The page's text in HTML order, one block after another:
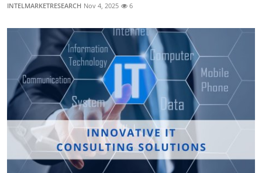
INTELMARKETRESEARCH Nov 4, 2025 6